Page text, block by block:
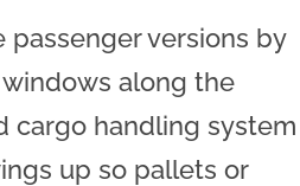
versions by
along the
cargo handling system
up so pallets or